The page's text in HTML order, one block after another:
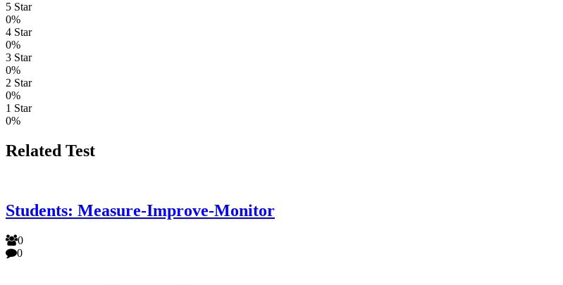
5 Star
0%
4 Star
0%
3 Star
0%
2 Star
0%
1 Star
0%
Related Test
Students: Measure-Improve-Monitor
0
0